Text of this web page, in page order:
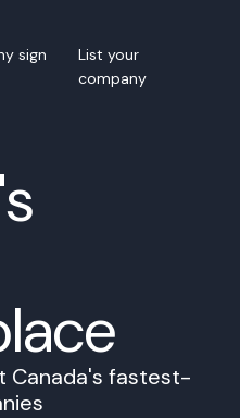
sign
List your
company
Canada's fastest-